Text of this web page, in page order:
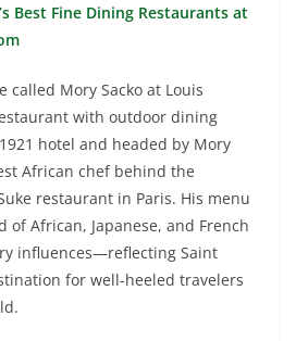
Best Fine Dining Restaurants at
called Mory Sacko at Louis
with outdoor dining
hotel and headed by Mory
African chef behind the
restaurant in Paris. His menu
of African, Japanese, and French
influences—reflecting Saint
for well-heeled travelers